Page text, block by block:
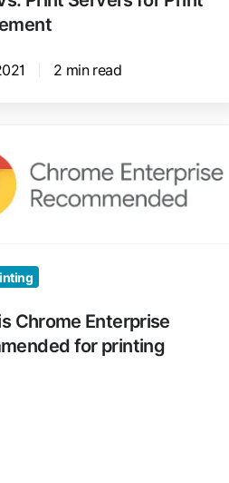
2 min read
Chrome Enterprise
for printing